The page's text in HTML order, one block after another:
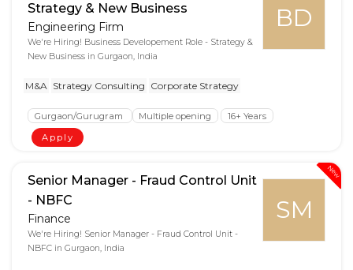
BD
Strategy & New Business
Engineering Firm
We're Hiring! Business Developement Role - Strategy &
New Business in Gurgaon, India
M&A Strategy Consulting Corporate Strategy
Gurgaon/Gurugram Multiple opening
16+ Years
Apply
New
SM
Senior Manager - Fraud Control Unit
- NBFC
Finance
We're Hiring! Senior Manager - Fraud Control Unit -
NBFC in Gurgaon, India